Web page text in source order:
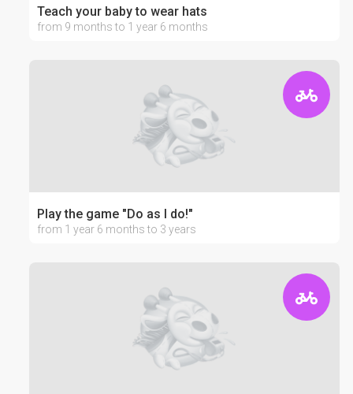
Teach your baby to wear hats
from 9 months to 1 year 6 months
Play the game "Do as I do!"
from 1 year 6 months to 3 years